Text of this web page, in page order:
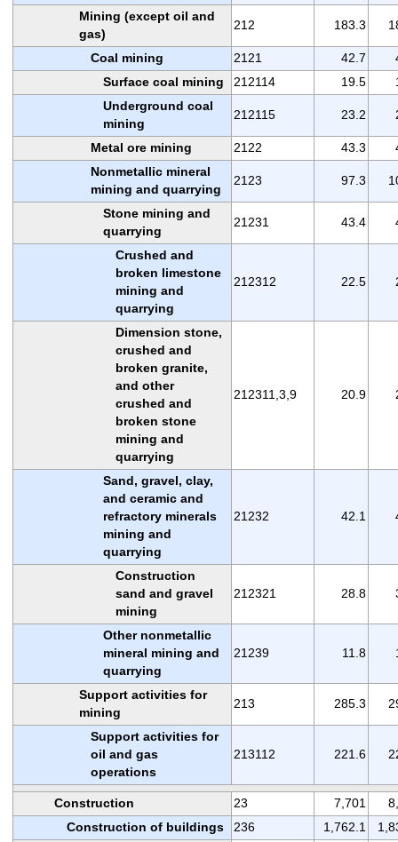
Mining (except oil and
gas)
212 183.3
Coal mining 2121 42.7
Surface coal mining
212114 19.5
Underground coal
mining
212115 23.2
Metal ore mining 2122 43.3
Nonmetallic mineral
mining and quarrying
2123 97.3
Stone mining and
quarrying
21231 43.4
Crushed and
broken limestone
mining and
quarrying
212312 22.5
Dimension stone,
crushed and
broken granite,
and other
crushed and
broken stone
mining and
quarrying
212311,3,9 20.9
Sand, gravel, clay,
and ceramic and
refractory minerals
mining and
quarrying
21232 42.1
Construction
sand and gravel
mining
212321 28.8
Other nonmetallic
mineral mining and
quarrying
21239 11.8
Support activities for
mining
213 285.3
Support activities for
oil and gas
operations
213112 221.6
Construction 23 7,701
Construction of buildings
236 1,762.1